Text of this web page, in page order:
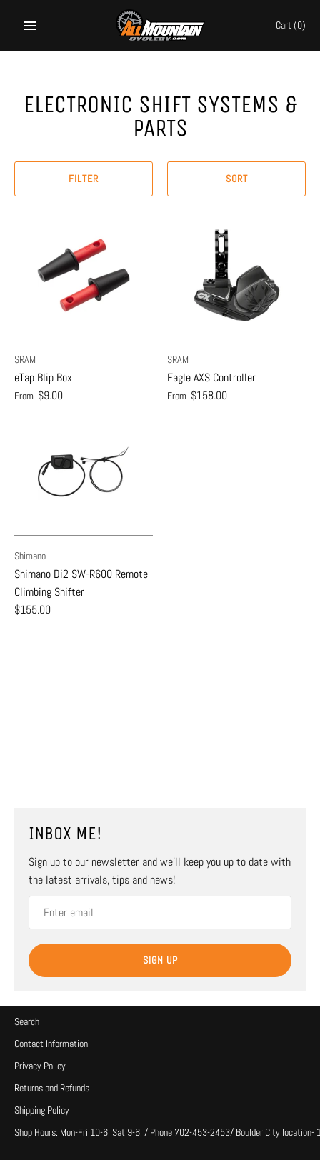
Cart(0)
ELECTRONIC SHIFT SYSTEMS &
PARTS
FILTER SORT
SRAM
eTap Blip Box
From $9.00
SRAM
Eagle AXS Controller
From $158.00
Shimano
Shimano Di2 SW-R600 Remote
Climbing Shifter
$155.00
INBOX ME!
Sign up to our newsletter and we’ll keep you up to date with
the latest arrivals, tips and news!
SIGN UP
Search
Contact Information
Privacy Policy
Returns and Refunds
Shipping Policy
Shop Hours: Mon-Fri 10-6, Sat 9-6, / Phone 702-453-2453/ Boulder City